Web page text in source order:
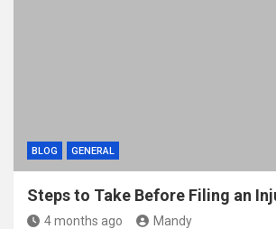
BLOG GENERAL
Steps to Take Before Filing an
4 months ago Mandy